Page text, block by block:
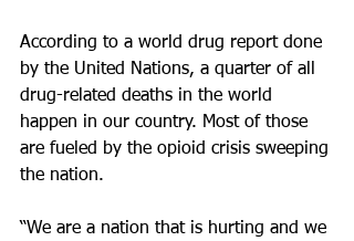
According to a world drug report done
by the United Nations, a quarter of all
drug-related deaths in the world
happen in our country. Most of those
are fueled by the opioid crisis sweeping
the nation.
“We are a nation that is hurting and we